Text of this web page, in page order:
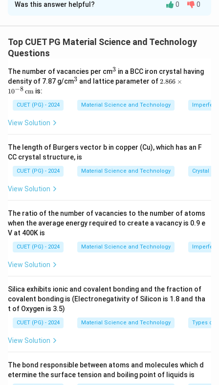
Solution and Explanation
• 1 identity element.
• 6 planes of symmetry.
• 4 axes of threefold rotation.
• 3 axes of fourfold rotation.
Summing these, there are a total of 26 symmetry
elements.
Was this answer helpful? 0 0
Top CUET PG Material Science and Technology
Questions
The number of vacancies per cm^
3
3 in a BCC iron crystal having
density of 7.87 g/cm^
3 and lattice parameter of2.8
me
s 1
\,
\te
{c
m}
2.866 ×
10−8cm is:
CUET (PG) - 2024 Material Science and Technology
View Solution
The length of Burgers vector b in copper (Cu), which has an F
CC crystal structure, is
CUET (PG) - 2024 Material Science and Technology Crystal
View Solution
The ratio of the number of vacancies to the number of atoms
when the average energy required to create a vacancy is 0.9 e
V at 400K is
CUET (PG) - 2024 Material Science and Technology
View Solution
Silica exhibits ionic and covalent bonding and the fraction of
covalent bonding is (Electronegativity of Silicon is 1.8 and tha
t of Oxygen is 3.5)
CUET (PG) - 2024 Material Science and Technology Types of
View Solution
The bond responsible between atoms and molecules which d
etermine the surface tension and boiling point of liquids is